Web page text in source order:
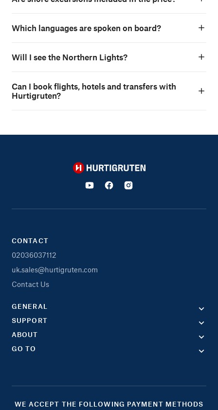
Which languages are spoken on board?
Will I see the Northern Lights?
Can I book flights, hotels and transfers with
Hurtigruten?
Hurtigruten
CONTACT
02036037112
uk.sales@hurtigruten.com
Contact Us
GENERAL
SUPPORT
ABOUT
GO TO
WE ACCEPT THE FOLLOWING PAYMENT METHODS